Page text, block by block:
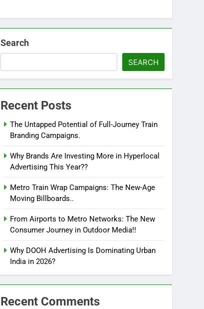
Search
SEARCH
Recent Posts
The Untapped Potential of Full-Journey Train
Branding Campaigns.
Why Brands Are Investing More in Hyperlocal
Advertising This Year??
Metro Train Wrap Campaigns: The New-Age
Moving Billboards..
From Airports to Metro Networks: The New
Consumer Journey in Outdoor Media!!
Why DOOH Advertising Is Dominating Urban
India in 2026?
Recent Comments